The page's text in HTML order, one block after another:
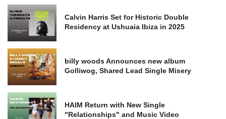
Calvin Harris Set for Historic Double
Residency at Ushuaia Ibiza in 2025
billy woods Announces new album
Golliwog, Shared Lead Single Misery
HAIM Return with New Single
"Relationships" and Music Video